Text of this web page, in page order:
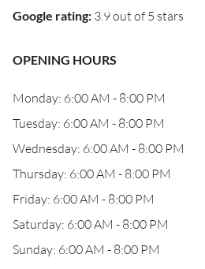
Google rating: 3.9 out of 5 stars
OPENING HOURS
Monday: 6:00 AM - 8:00 PM
Tuesday: 6:00 AM - 8:00 PM
Wednesday: 6:00 AM - 8:00 PM
Thursday: 6:00 AM - 8:00 PM
Friday: 6:00 AM - 8:00 PM
Saturday: 6:00 AM - 8:00 PM
Sunday: 6:00 AM - 8:00 PM